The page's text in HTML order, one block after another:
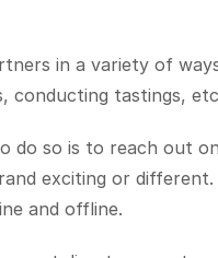
in a variety of
conducting tastings,
do so is to reach out
exciting or
and offline.